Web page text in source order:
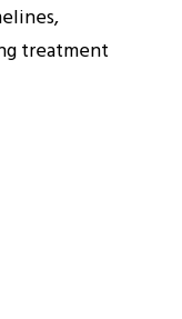
treatment